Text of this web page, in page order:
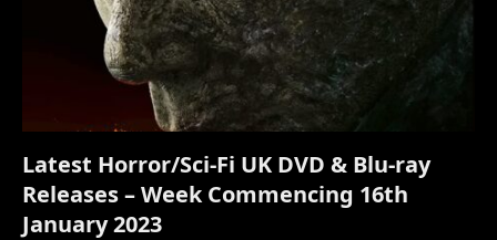
Latest Horror/Sci-Fi UK DVD & Blu-ray
Releases – Week Commencing 16th
January 2023